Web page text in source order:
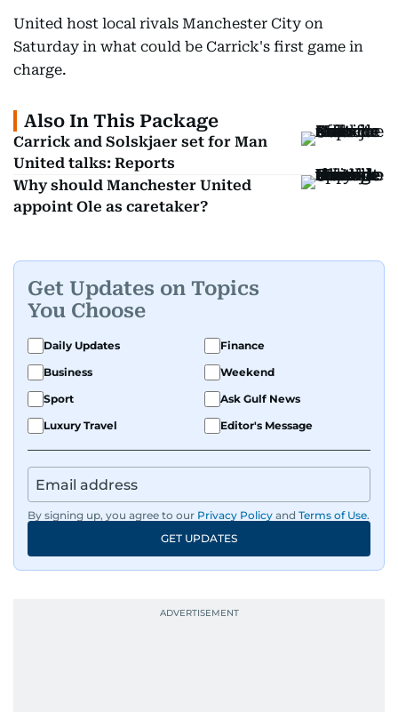
United host local rivals Manchester City on
Saturday in what could be Carrick's first game in
charge.
Also In This Package
Carrick and Solskjaer set for Man
United talks: Reports
Why should Manchester United
appoint Ole as caretaker?
Get Updates on Topics
You Choose
Daily Updates
Finance
Business
Weekend
Sport
Ask Gulf News
Luxury Travel
Editor's Message
By signing up, you agree to our Privacy Policy and Terms of Use.
GET UPDATES